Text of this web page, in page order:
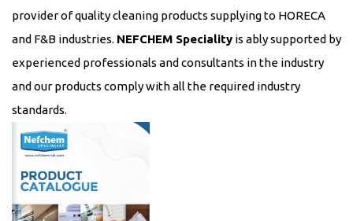
provider of quality cleaning products supplying to HORECA
and F&B industries. NEFCHEM Speciality is ably supported by
experienced professionals and consultants in the industry
and our products comply with all the required industry
standards.